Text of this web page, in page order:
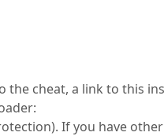
the cheat, a link to this
If you have